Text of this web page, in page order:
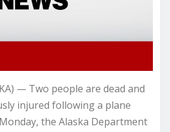
— Two people are dead and
injured following a plane
the Alaska Department